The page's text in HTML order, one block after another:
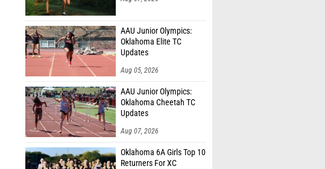
AAU Junior Olympics:
Oklahoma Elite TC
Updates
Aug 05, 2026
AAU Junior Olympics:
Oklahoma Cheetah TC
Updates
Aug 07, 2026
Oklahoma 6A Girls Top 10
Returners For XC